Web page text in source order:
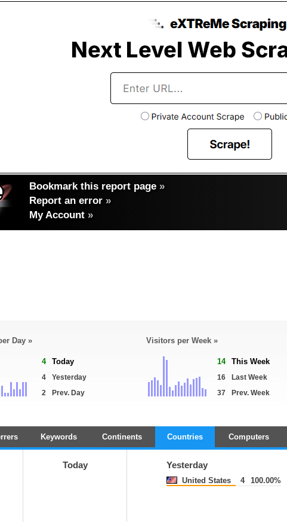
Bookmark this report page »
Report an error »
My Account »
Day »
4 Today
4
Yesterday
2
Prev. Day
Visitors per Week »
14 This Week
16
Last Week
37
Prev. Week
Keywords Continents Countries Computers
Today Yesterday
United States 4 100.00%